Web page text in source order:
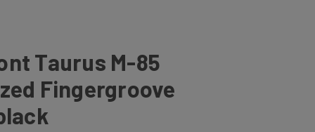
Taurus M-85
Fingergroove